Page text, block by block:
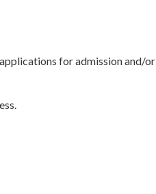
for admission and/or